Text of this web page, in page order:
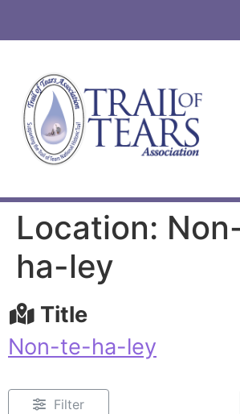
Location:
ha-ley
Title
Non-te-ha-ley
Filter